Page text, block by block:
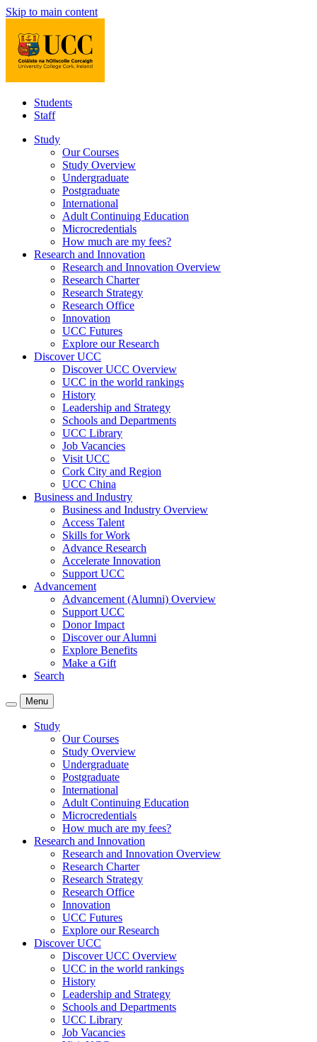
Skip to main content
Students
Staff
Study
Our Courses
Study Overview
Undergraduate
Postgraduate
International
Adult Continuing Education
Microcredentials
How much are my fees?
Research and Innovation
Research and Innovation Overview
Research Charter
Research Strategy
Research Office
Innovation
UCC Futures
Explore our Research
Discover UCC
Discover UCC Overview
UCC in the world rankings
History
Leadership and Strategy
Schools and Departments
UCC Library
Job Vacancies
Visit UCC
Cork City and Region
UCC China
Business and Industry
Business and Industry Overview
Access Talent
Skills for Work
Advance Research
Accelerate Innovation
Support UCC
Advancement
Advancement (Alumni) Overview
Support UCC
Donor Impact
Discover our Alumni
Explore Benefits
Make a Gift
Search
Menu
Study
Our Courses
Study Overview
Undergraduate
Postgraduate
International
Adult Continuing Education
Microcredentials
How much are my fees?
Research and Innovation
Research and Innovation Overview
Research Charter
Research Strategy
Research Office
Innovation
UCC Futures
Explore our Research
Discover UCC
Discover UCC Overview
UCC in the world rankings
History
Leadership and Strategy
Schools and Departments
UCC Library
Job Vacancies